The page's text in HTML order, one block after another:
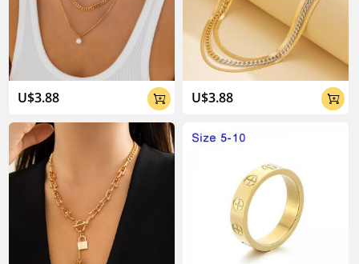
U$3.88  U$3.88 